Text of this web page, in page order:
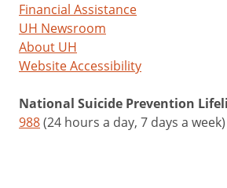
Financial Assistance
UH Newsroom
About UH
Website Accessibility
National Suicide Prevention
988(24 hours a day, 7 days a week)